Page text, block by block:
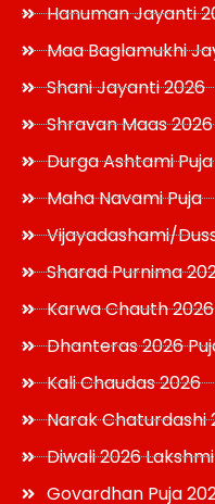
Hanuman Jayanti
Maa Baglamukhi
Shani Jayanti 2026
Shravan Maas 2026
Durga Ashtami Puja
Maha Navami Puja
Vijayadashami/
Sharad Purnima
Karwa Chauth 2026
Dhanteras 2026
Kali Chaudas 2026
Narak Chaturdashi
Diwali 2026
Govardhan Puja